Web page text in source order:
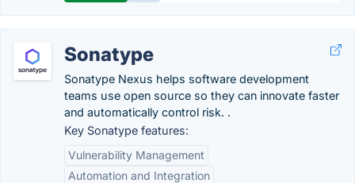
Sonatype
Sonatype Nexus helps software development
teams use open source so they can innovate faster
and automatically control risk. .
Key Sonatype features:
Vulnerability Management
Automation and Integration